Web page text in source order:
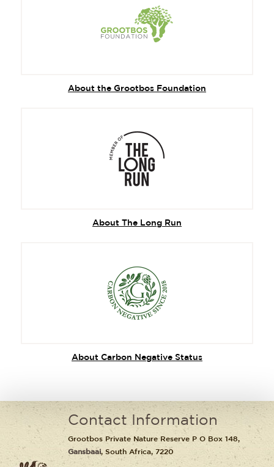
About the Grootbos Foundation
About The Long Run
About Carbon Negative Status
Contact Information
Grootbos Private Nature Reserve P O Box 148,
Gansbaai, South Africa, 7220